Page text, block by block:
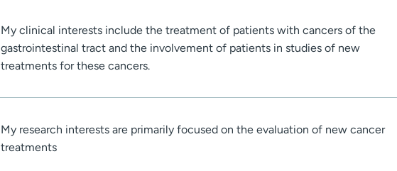
My clinical interests include the treatment of patients with cancers of the
gastrointestinal tract and the involvement of patients in studies of new
treatments for these cancers.
My research interests are primarily focused on the evaluation of new cancer
treatments